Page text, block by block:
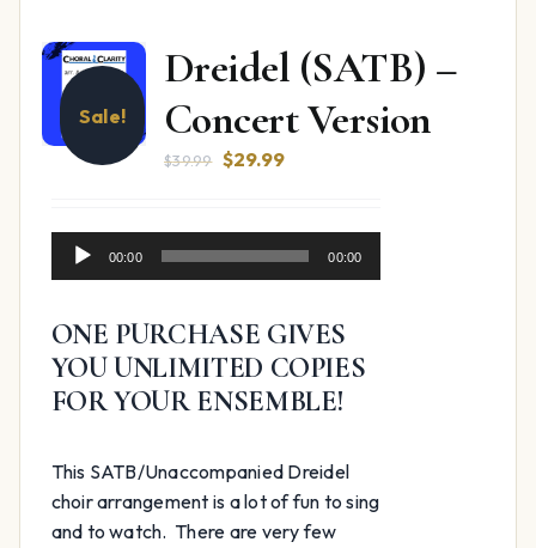
Sale!
Dreidel (SATB) –
Concert Version
$39.99 Original
$39.99.
$29.99Current
$29.99.
Audio
Player
00:00 00:00
ONE PURCHASE GIVES
YOU UNLIMITED COPIES
FOR YOUR ENSEMBLE!
This SATB/Unaccompanied Dreidel
choir arrangement is a lot of fun to sing
and to watch. There are very few